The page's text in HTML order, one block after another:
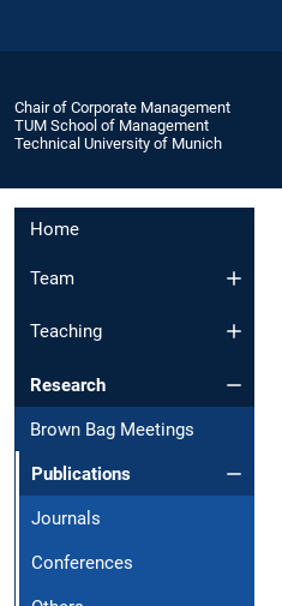
Chair of Corporate Management
TUM School of Management
Technical University of Munich
Home
Team
Teaching
Research
Brown Bag Meetings
Publications
Journals
Conferences